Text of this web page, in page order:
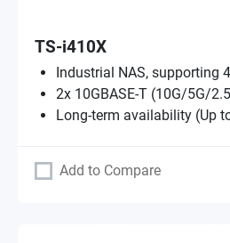
TS-i410X
Industrial NAS, supporting
2x 10GBASE-T (10G/5G/
Long-term availability (Up
Add to Compare